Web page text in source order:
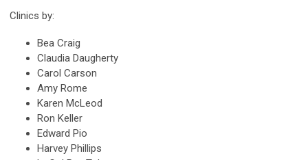
Clinics by:
Bea Craig
Claudia Daugherty
Carol Carson
Amy Rome
Karen McLeod
Ron Keller
Edward Pio
Harvey Phillips